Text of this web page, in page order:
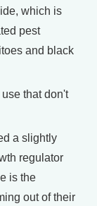
which is
pest
and black
that don't
a slightly
regulator
is the
out of their